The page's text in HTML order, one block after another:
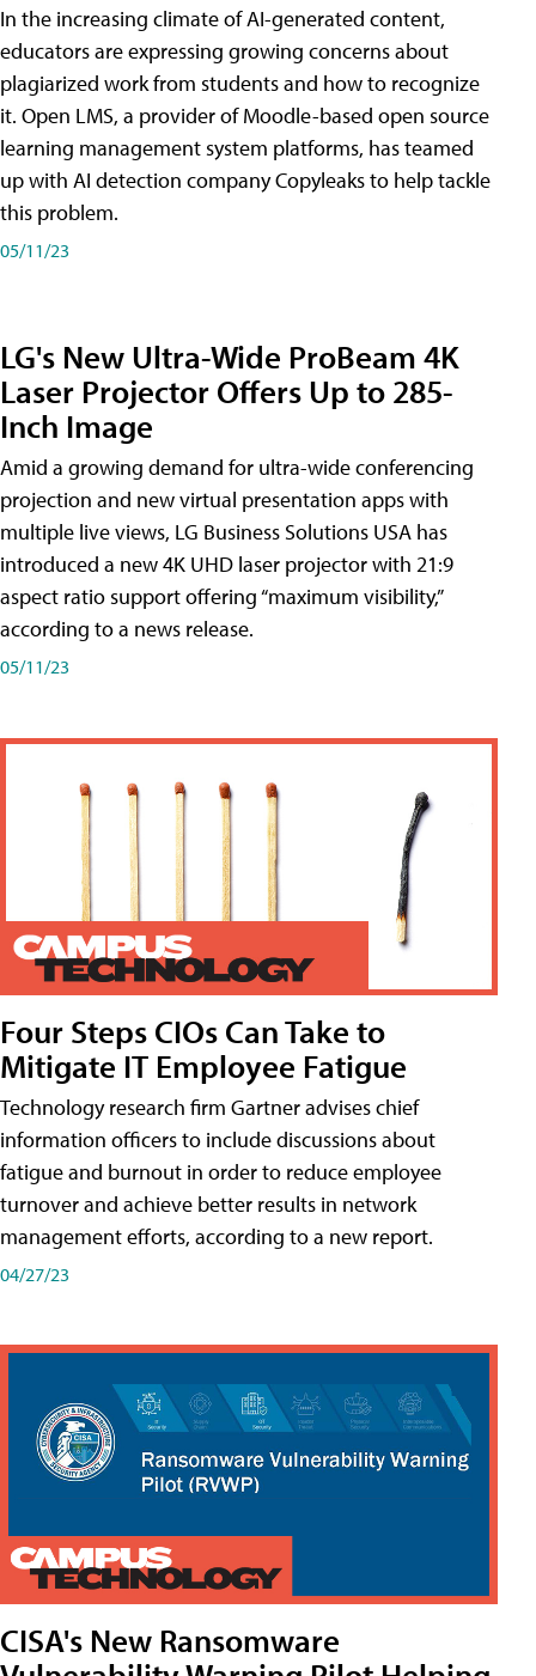
In the increasing climate of AI-generated content,
educators are expressing growing concerns about
plagiarized work from students and how to recognize
it. Open LMS, a provider of Moodle-based open source
learning management system platforms, has teamed
up with AI detection company Copyleaks to help tackle
this problem.
05/11/23
LG's New Ultra-Wide ProBeam 4K
Laser Projector Offers Up to 285-
Inch Image
Amid a growing demand for ultra-wide conferencing
projection and new virtual presentation apps with
multiple live views, LG Business Solutions USA has
introduced a new 4K UHD laser projector with 21:9
aspect ratio support offering “maximum visibility,”
according to a news release.
05/11/23
Four Steps CIOs Can Take to
Mitigate IT Employee Fatigue
Technology research firm Gartner advises chief
information officers to include discussions about
fatigue and burnout in order to reduce employee
turnover and achieve better results in network
management efforts, according to a new report.
04/27/23
CISA's New Ransomware